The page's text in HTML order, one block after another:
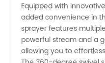
from
China
Equipped with
added convenience in
sprayer features
powerful stream and a
allowing you to